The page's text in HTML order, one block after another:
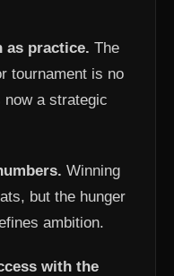
as practice. The
tournament is no
now a strategic
Winning
but the hunger
ambition.
with the